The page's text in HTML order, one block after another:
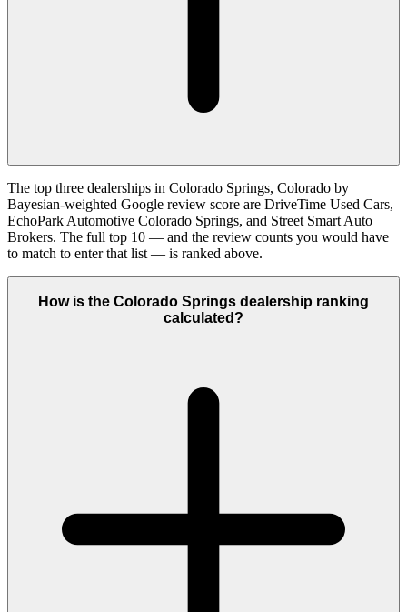
The top three dealerships in Colorado Springs, Colorado by
Bayesian-weighted Google review score are DriveTime Used Cars,
EchoPark Automotive Colorado Springs, and Street Smart Auto
Brokers. The full top 10 — and the review counts you would have
to match to enter that list — is ranked above.
How is the Colorado Springs dealership ranking
calculated?